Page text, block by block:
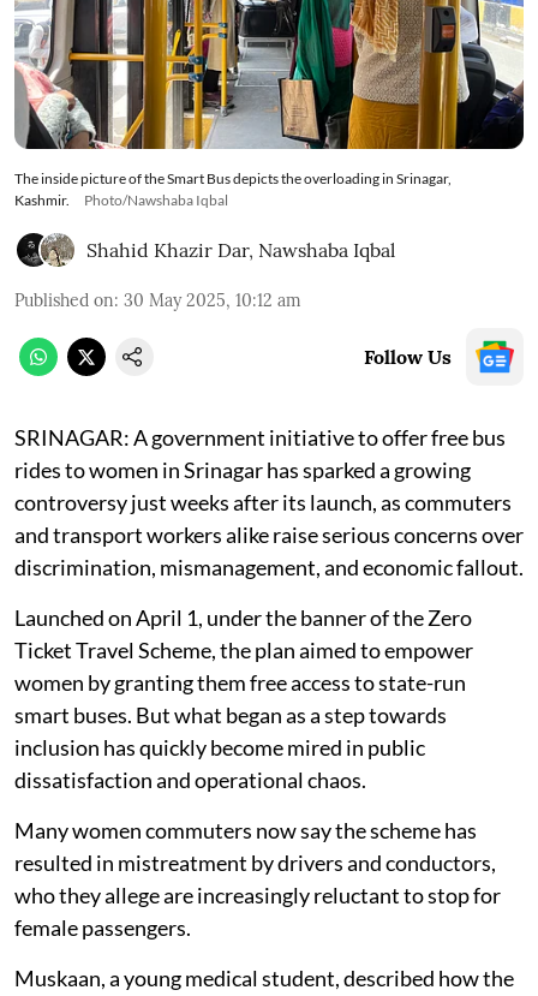
The inside picture of the Smart Bus depicts the overloading in Srinagar,
Kashmir.
Photo/Nawshaba Iqbal
Shahid Khazir Dar, Nawshaba Iqbal
Published on: 30 May 2025, 10:12 am
Follow Us
SRINAGAR: A government initiative to offer free bus
rides to women in Srinagar has sparked a growing
controversy just weeks after its launch, as commuters
and transport workers alike raise serious concerns over
discrimination, mismanagement, and economic fallout.
Launched on April 1, under the banner of the Zero
Ticket Travel Scheme, the plan aimed to empower
women by granting them free access to state-run
smart buses. But what began as a step towards
inclusion has quickly become mired in public
dissatisfaction and operational chaos.
Many women commuters now say the scheme has
resulted in mistreatment by drivers and conductors,
who they allege are increasingly reluctant to stop for
female passengers.
Muskaan, a young medical student, described how the